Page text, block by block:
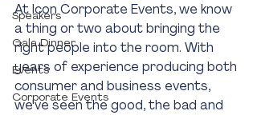
Speakers
Gala Dinner
Events
Corporate Events
At Icon Corporate Events, we know
a thing or two about bringing the
right people into the room. With
years of experience producing both
consumer and business events,
we've seen the good, the bad and